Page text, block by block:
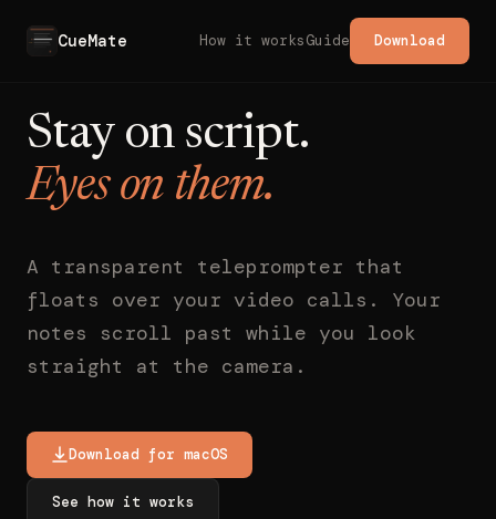
CueMate How it worksGuide Download
Stay on script.
Eyes on them.
A transparent teleprompter that
floats over your video calls. Your
notes scroll past while you look
straight at the camera.
Download for macOS
See how it works